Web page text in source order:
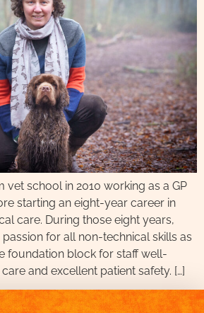
vet school in 2010 working as a GP
starting an eight-year career in
care. During those eight years,
for all non-technical skills as
foundation block for staff well-
and excellent patient safety. […]